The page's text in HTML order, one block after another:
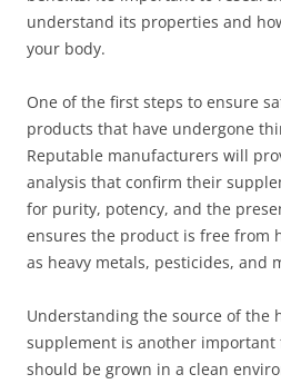
understand its properties and
your body.
One of the first steps to ensure
products that have undergone
Reputable manufacturers will
analysis that confirm their
for purity, potency, and the
ensures the product is free from
as heavy metals, pesticides, and
Understanding the source of the
supplement is another important
should be grown in a clean